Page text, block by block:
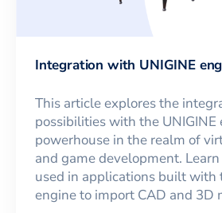
Integration with UNIGINE
This article explores the
possibilities with the UNIGINE
powerhouse in the realm of
and game development.
used in applications built with
engine to import CAD and 3D